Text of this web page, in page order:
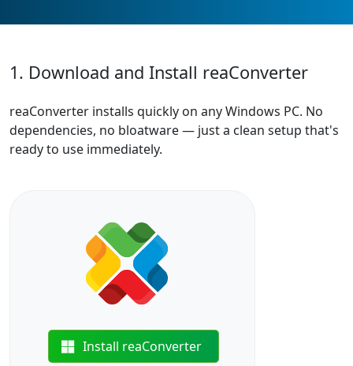
1. Download and Install reaConverter
reaConverter installs quickly on any Windows PC. No
dependencies, no bloatware — just a clean setup that's
ready to use immediately.
Install reaConverter